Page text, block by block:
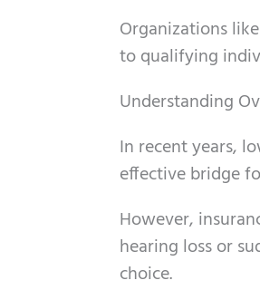
Organizations
to qualifying
Understanding
In recent years,
effective bridge
However,
hearing loss or
choice.